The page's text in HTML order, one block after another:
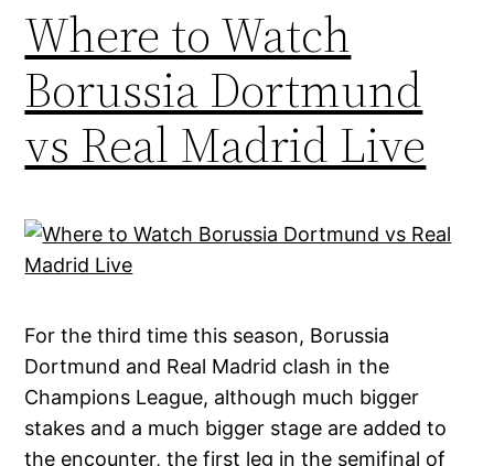
Where to Watch
Borussia Dortmund
vs Real Madrid Live
For the third time this season, Borussia
Dortmund and Real Madrid clash in the
Champions League, although much bigger
stakes and a much bigger stage are added to
the encounter, the first leg in the semifinal of